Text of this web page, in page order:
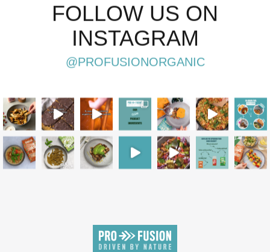
FOLLOW US ON
INSTAGRAM
@PROFUSIONORGANIC